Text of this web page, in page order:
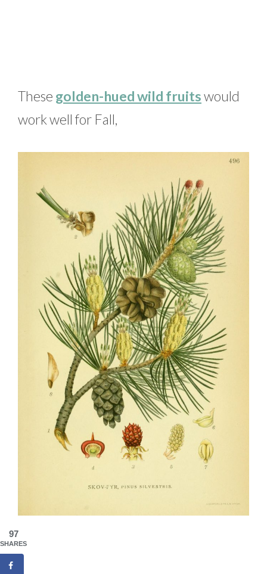
These golden-hued wild fruitswould
work well for Fall,
97
SHARES